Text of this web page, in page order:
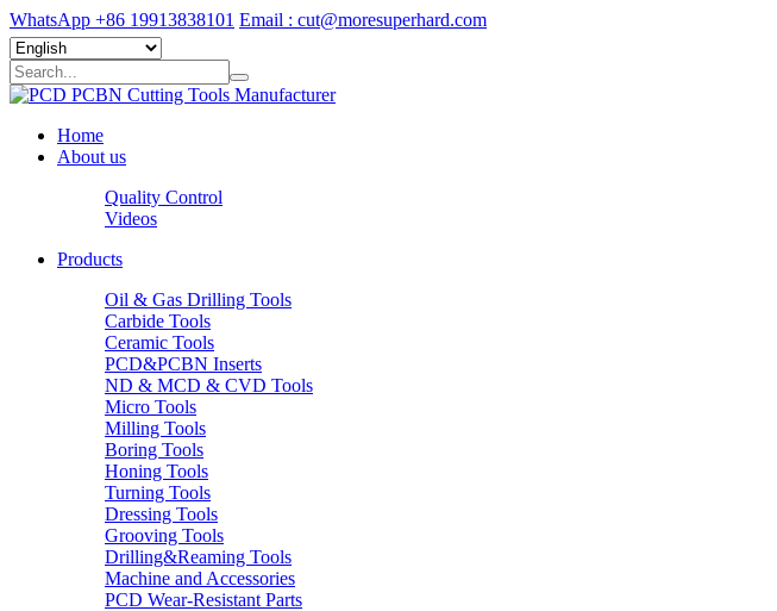
WhatsApp +86 19913838101 Email : cut@moresuperhard.com
Home
About us
Quality Control
Videos
Products
Oil & Gas Drilling Tools
Carbide Tools
Ceramic Tools
PCD&PCBN Inserts
ND & MCD & CVD Tools
Micro Tools
Milling Tools
Boring Tools
Honing Tools
Turning Tools
Dressing Tools
Grooving Tools
Drilling&Reaming Tools
Machine and Accessories
PCD Wear-Resistant Parts